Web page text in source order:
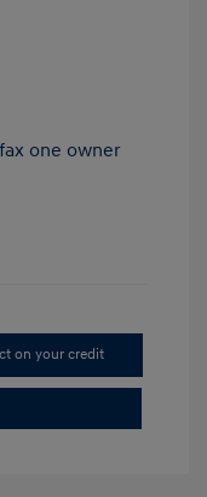
on your credit